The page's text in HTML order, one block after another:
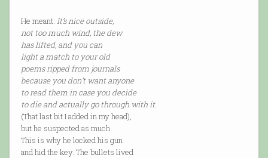
He meant: It’s nice outside,
not too much wind, the dew
has lifted, and you can
light a match to your old
poems ripped from journals
because you don’t want anyone
to read them in case you decide
to die and actually go through with it.
(That last bit I added in my head),
but he suspected as much.
This is why he locked his gun
and hid the key. The bullets lived